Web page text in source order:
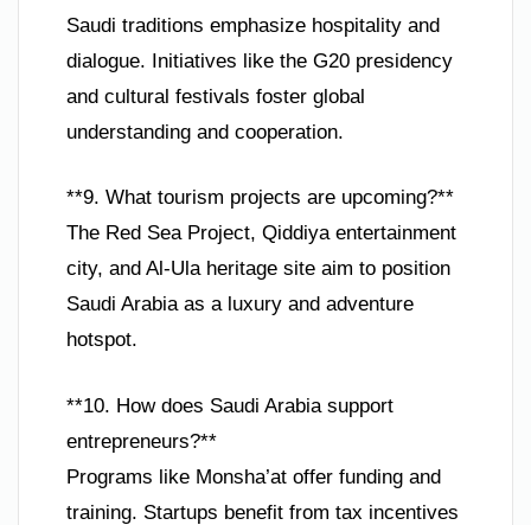
Saudi traditions emphasize hospitality and
dialogue. Initiatives like the G20 presidency
and cultural festivals foster global
understanding and cooperation.
**9. What tourism projects are upcoming?**
The Red Sea Project, Qiddiya entertainment
city, and Al-Ula heritage site aim to position
Saudi Arabia as a luxury and adventure
hotspot.
**10. How does Saudi Arabia support
entrepreneurs?**
Programs like Monsha’at offer funding and
training. Startups benefit from tax incentives